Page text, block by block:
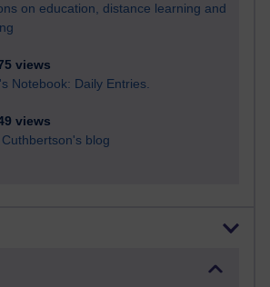
on education, distance learning and
views
Notebook: Daily Entries.
views
blog